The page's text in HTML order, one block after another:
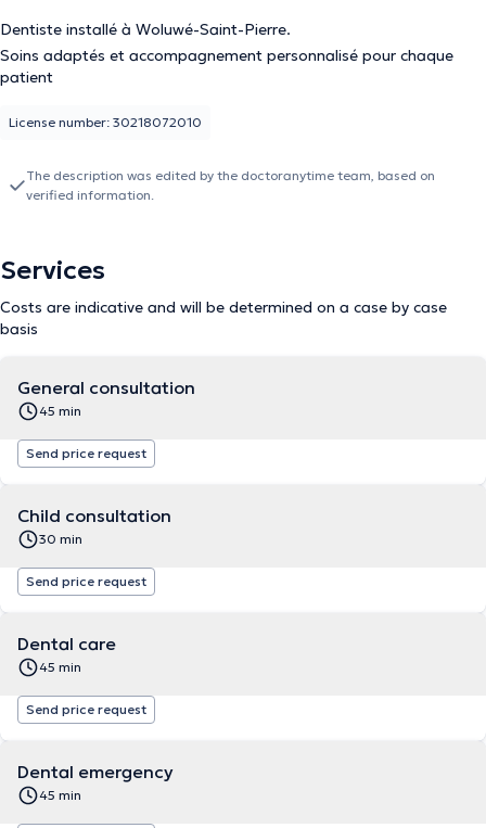
Dentiste installé à Woluwé-Saint-Pierre.
Soins adaptés et accompagnement personnalisé pour chaque
patient
License number: 30218072010
The description was edited by the doctoranytime team, based on
verified information.
Services
Costs are indicative and will be determined on a case by case
basis
General consultation
45 min
Send price request
Child consultation
30 min
Send price request
Dental care
45 min
Send price request
Dental emergency
45 min